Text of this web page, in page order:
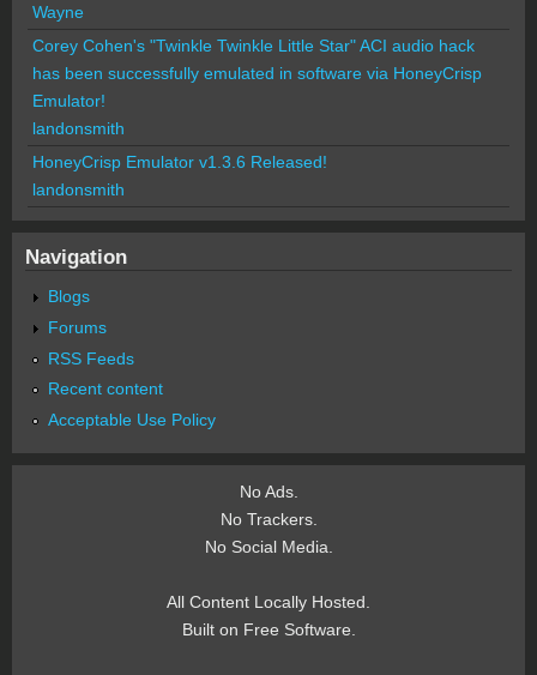
Wayne
Corey Cohen's "Twinkle Twinkle Little Star" ACI audio hack
has been successfully emulated in software via HoneyCrisp
Emulator!
landonsmith
HoneyCrisp Emulator v1.3.6 Released!
landonsmith
Navigation
Blogs
Forums
RSS Feeds
Recent content
Acceptable Use Policy
No Ads.
No Trackers.
No Social Media.
All Content Locally Hosted.
Built on Free Software.